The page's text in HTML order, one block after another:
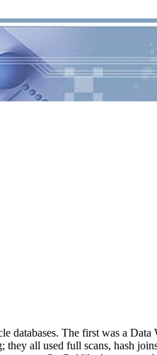
databases. The first was a Data
all used full scans, hash